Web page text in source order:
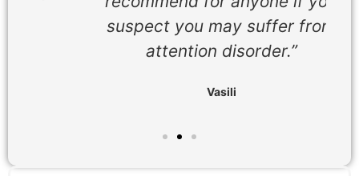
suspect you may suffer from
attention disorder.”